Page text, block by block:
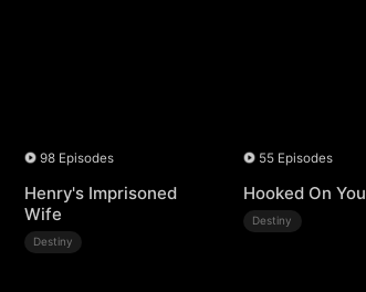
98 Episodes
Henry's Imprisoned
Wife
Destiny
55 Episodes
Hooked On You
Destiny